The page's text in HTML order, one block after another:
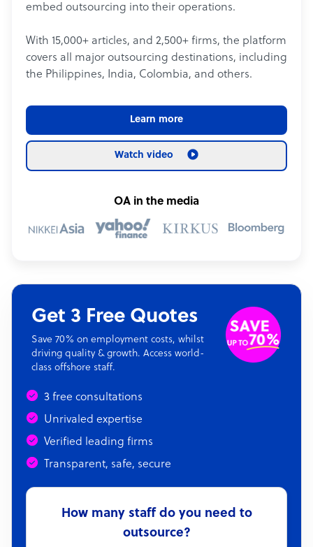
embed outsourcing into their operations.
With 15,000+ articles, and 2,500+ firms, the platform
covers all major outsourcing destinations, including
the Philippines, India, Colombia, and others.
Learn more
Watch video
OA in the media
Get 3 Free Quotes
Save 70% on employment costs, whilst
driving quality & growth. Access world-
class offshore staff.
3 free consultations
Unrivaled expertise
Verified leading firms
Transparent, safe, secure
How many staff do you need to
outsource?